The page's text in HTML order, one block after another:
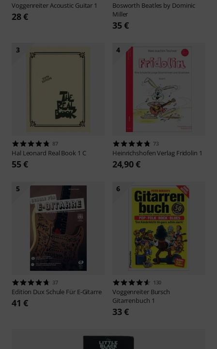
VoggenreiterAcoustic Guitar 1
28 €
Bosworth Beatles by Dominic
Miller
35 €
3
87
Hal Leonard Real Book 1 C
55 €
4
73
Heinrichshofen Verlag Fridolin 1
24,90 €
5
37
Edition Dux Schule Für E-Gitarre
41 €
6
130
Voggenreiter Bursch
Gitarrenbuch 1
33 €